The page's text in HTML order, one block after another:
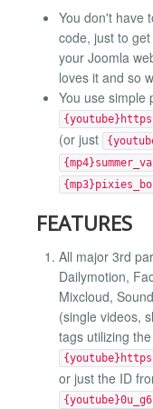
You don't have
code, just to
your Joomla
loves it and so
You use simple
(or just
FEATURES
All major 3rd
Dailymotion,
Mixcloud,
(single videos,
tags utilizing
or just the ID